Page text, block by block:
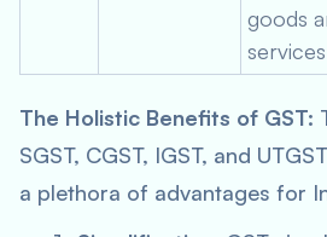
goods
services
The Holistic Benefits of GST:
SGST, CGST, IGST, and
a plethora of advantages for